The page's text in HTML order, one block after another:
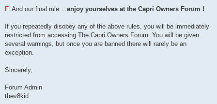
F. And our final rule....enjoy yourselves at the Capri Owners Forum !
If you repeatedly disobey any of the above rules, you will be immediately
restricted from accessing The Capri Owners Forum. You will be given
several warnings, but once you are banned there will rarely be an
exception.
Sincerely,
Forum Admin
thev8kid